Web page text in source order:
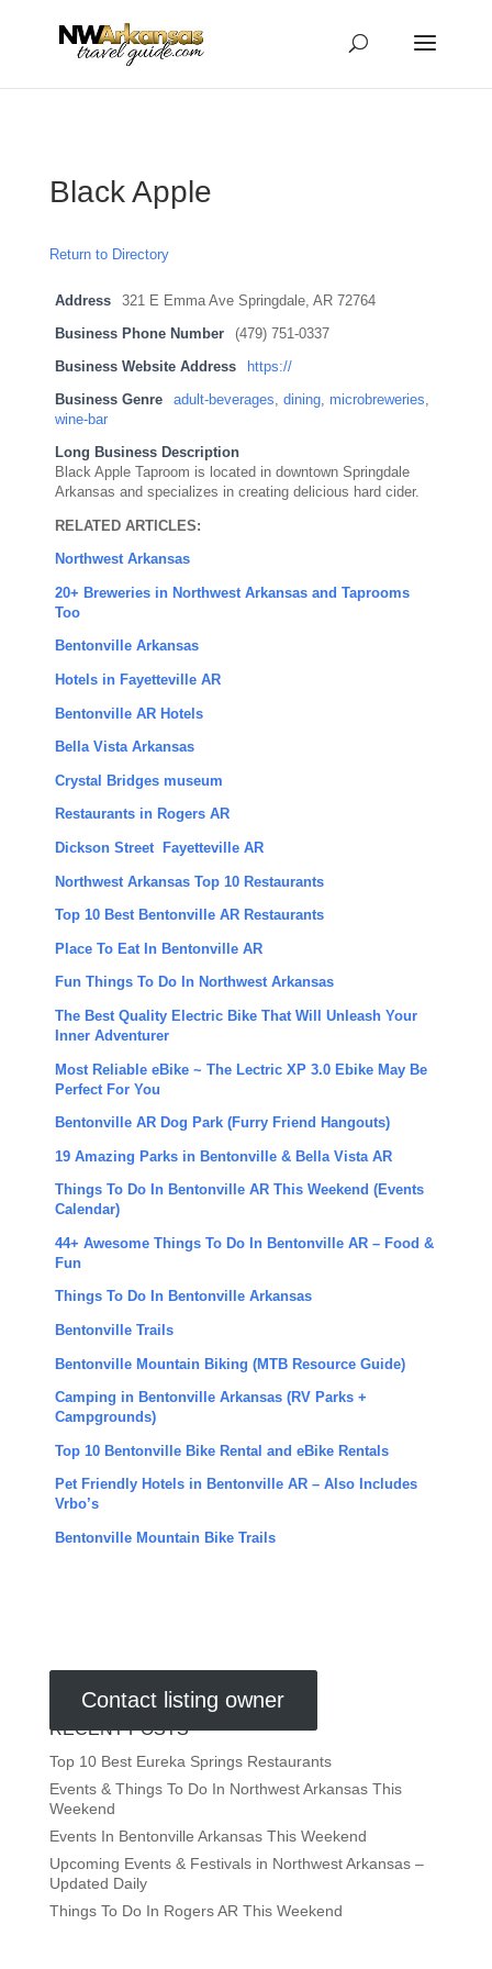
Black Apple
Return to Directory
Address 321 E Emma Ave Springdale, AR 72764
Business Phone Number (479) 751-0337
Business Website Address https://
Business Genre adult-beverages, dining, microbreweries,
wine-bar
Long Business Description
Black Apple Taproom is located in downtown Springdale
Arkansas and specializes in creating delicious hard cider.
RELATED ARTICLES:
Northwest Arkansas
20+ Breweries in Northwest Arkansas and Taprooms
Too
Bentonville Arkansas
Hotels in Fayetteville AR
Bentonville AR Hotels
Bella Vista Arkansas
Crystal Bridges museum
Restaurants in Rogers AR
Dickson Street Fayetteville AR
Northwest Arkansas Top 10 Restaurants
Top 10 Best Bentonville AR Restaurants
Place To Eat In Bentonville AR
Fun Things To Do In Northwest Arkansas
The Best Quality Electric Bike That Will Unleash Your
Inner Adventurer
Most Reliable eBike ~ The Lectric XP 3.0 Ebike May Be
Perfect For You
Bentonville AR Dog Park (Furry Friend Hangouts)
19 Amazing Parks in Bentonville & Bella Vista AR
Things To Do In Bentonville AR This Weekend (Events
Calendar)
44+ Awesome Things To Do In Bentonville AR – Food &
Fun
Things To Do In Bentonville Arkansas
Bentonville Trails
Bentonville Mountain Biking (MTB Resource Guide)
Camping in Bentonville Arkansas (RV Parks +
Campgrounds)
Top 10 Bentonville Bike Rental and eBike Rentals
Pet Friendly Hotels in Bentonville AR – Also Includes
Vrbo’s
Bentonville Mountain Bike Trails
Contact listing owner
RECENT POSTS
Top 10 Best Eureka Springs Restaurants
Events & Things To Do In Northwest Arkansas This
Weekend
Events In Bentonville Arkansas This Weekend
Upcoming Events & Festivals in Northwest Arkansas –
Updated Daily
Things To Do In Rogers AR This Weekend